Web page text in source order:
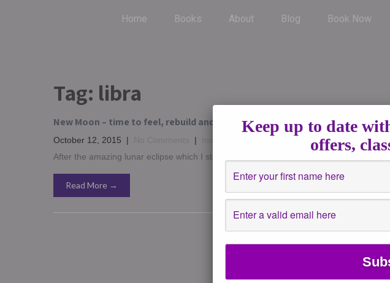
Home Books About Blog Book Now
Tag: libra
New Moon – time to feel, rebuild and heal
October 12, 2015 | |
After the amazing lunar eclipse which I stayed up for and absorbed, I really didn’t
Read More →
Keep up to date
offers,